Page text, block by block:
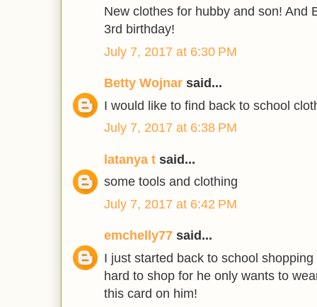
New clothes for hubby and son! And
3rd birthday!
July 7, 2017 at 6:30 PM
Betty Wojnar said...
I would like to find back to school
July 7, 2017 at 6:38 PM
latanya t said...
some tools and clothing
July 7, 2017 at 6:42 PM
emchelly77 said...
I just started back to school
hard to shop for he only wants to
this card on him!